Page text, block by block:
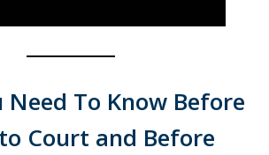
Need To Know Before
Court and Before